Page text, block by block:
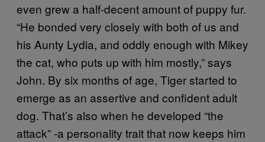
even grew a half-decent amount of puppy fur.
“He bonded very closely with both of us and
his Aunty Lydia, and oddly enough with Mikey
the cat, who puts up with him mostly,” says
John. By six months of age, Tiger started to
emerge as an assertive and confident adult
dog. That’s also when he developed “the
attack” -a personality trait that now keeps him